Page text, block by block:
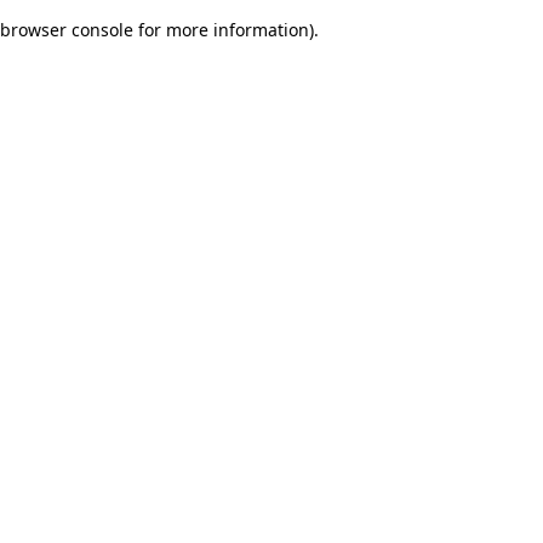
browser console for more information).